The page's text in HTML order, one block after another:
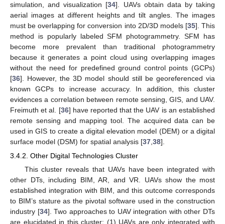
simulation, and visualization [34]. UAVs obtain data by taking
aerial images at different heights and tilt angles. The images
must be overlapping for conversion into 2D/3D models [35]. This
method is popularly labeled SFM photogrammetry. SFM has
become more prevalent than traditional photogrammetry
because it generates a point cloud using overlapping images
without the need for predefined ground control points (GCPs)
[36]. However, the 3D model should still be georeferenced via
known GCPs to increase accuracy. In addition, this cluster
evidences a correlation between remote sensing, GIS, and UAV.
Freimuth et al. [36] have reported that the UAV is an established
remote sensing and mapping tool. The acquired data can be
used in GIS to create a digital elevation model (DEM) or a digital
surface model (DSM) for spatial analysis [37 38].
3.4.2. Other Digital Technologies Cluster
This cluster reveals that UAVs have been integrated with
other DTs, including BIM, AR, and VR. UAVs show the most
established integration with BIM, and this outcome corresponds
to BIM’s stature as the pivotal software used in the construction
industry [34]. Two approaches to UAV integration with other DTs
are elucidated in this cluster: (1) UAVs are only integrated with